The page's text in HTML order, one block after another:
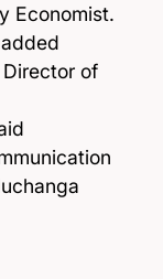
Economist.
added
of